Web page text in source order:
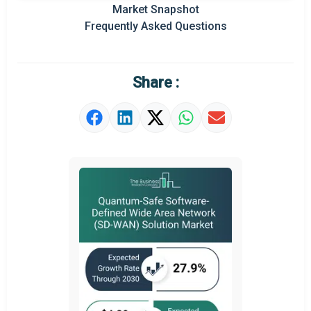
Prominent M&A
Market Definition
Market Snapshot
Frequently Asked Questions
Share :